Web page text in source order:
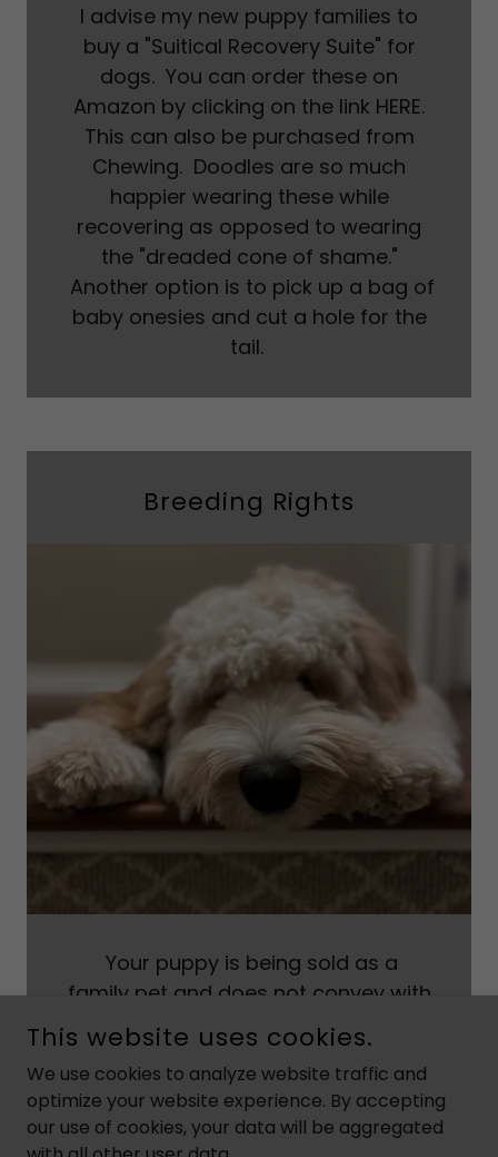
I advise my new puppy families to
buy a "Suitical Recovery Suite" for
dogs. You can order these on
Amazon by clicking on the link HERE.
This can also be purchased from
Chewing. Doodles are so much
happier wearing these while
recovering as opposed to wearing
the "dreaded cone of shame."
Another option is to pick up a bag of
baby onesies and cut a hole for the
tail.
Breeding Rights
Your puppy is being sold as a
family pet and does not convey with
breeding rights. If this puppy is bred,
the purchaser agrees to pay the
seller ten times the purchase price of
this puppy for every litter produced.
This website uses cookies.
We use cookies to analyze website traffic and
optimize your website experience. By accepting
our use of cookies, your data will be aggregated